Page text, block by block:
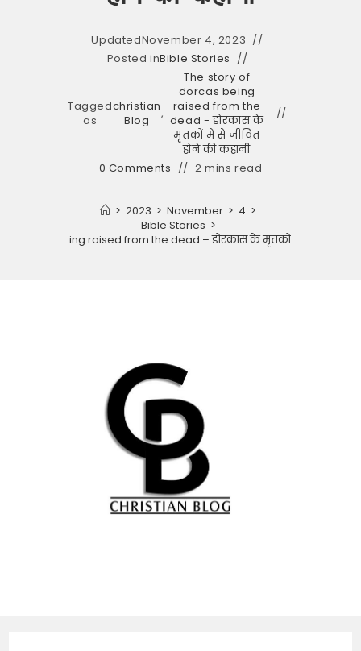
UpdatedNovember 4, 2023
Posted inBible Stories
Tagged
as
christian
Blog
,
The story of
dorcas being
raised from the
dead - डोरकास के
मृतकों में से जीवित
होने की कहानी
0 Comments
2 mins read
> 2023 > November > 4 >
Bible Stories >
dorcas being raised from the dead – डोरकास के मृतकों में से जीवित